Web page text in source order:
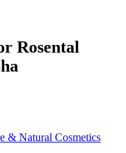
Rosental
& Natural Cosmetics